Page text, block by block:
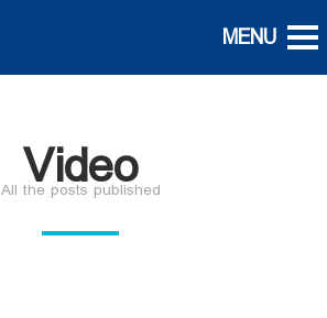
Video
All the posts published